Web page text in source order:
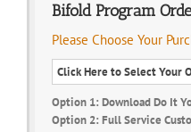
Bifold Program
Please Choose Your
Option 1: Download Do It
Option 2: Full Service